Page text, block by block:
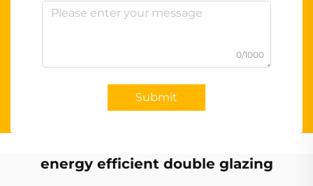
0/1000
Submit
energy efficient double glazing